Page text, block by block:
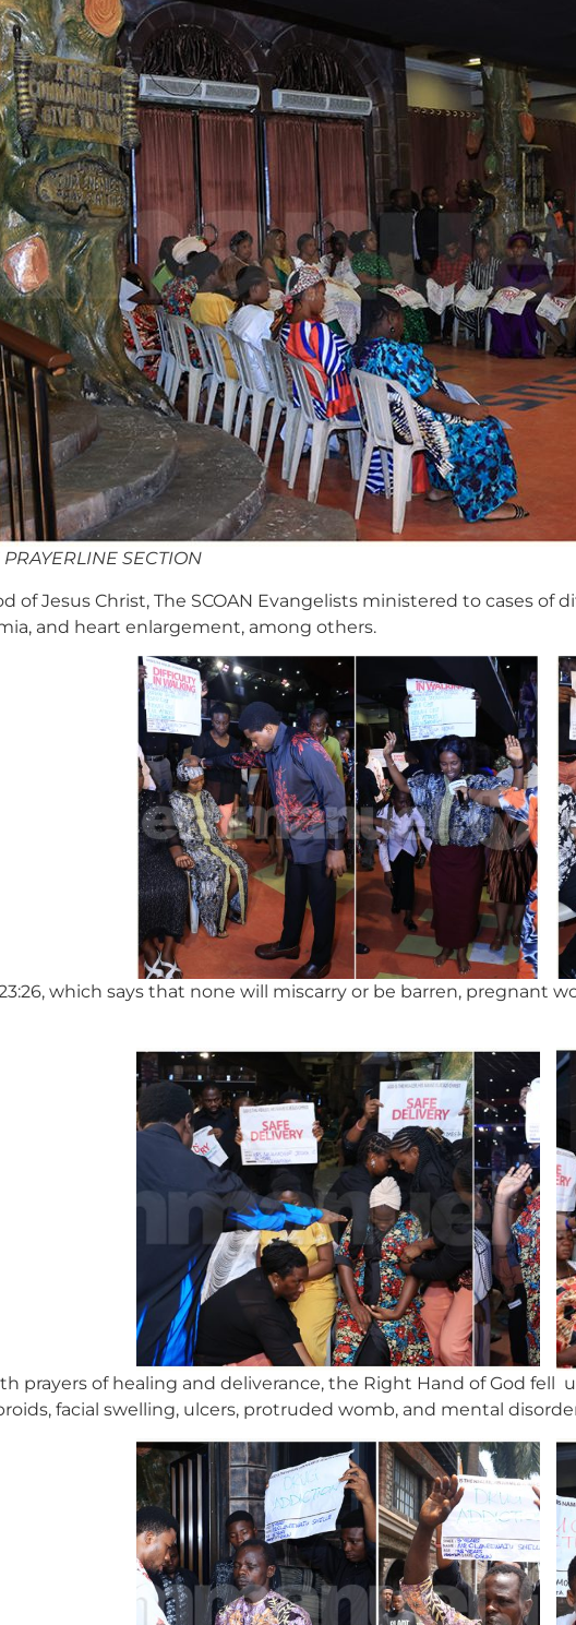
SECTION
of Jesus Christ, The SCOAN Evangelists ministered to cases of
and heart enlargement, among others.
which says that none will miscarry or be barren, pregnant
prayers of healing and deliverance, the Right Hand of God fell
facial swelling, ulcers, protruded womb, and mental